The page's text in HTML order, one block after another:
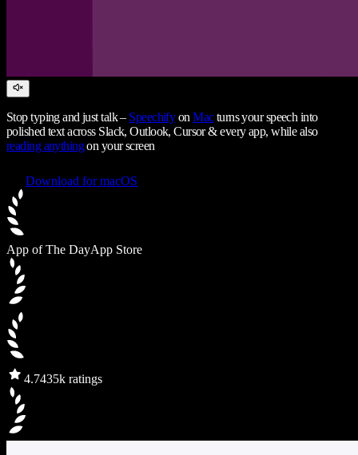
Stop typing and just talk – SpeechifyonMacturns your speech into
polished text across Slack, Outlook, Cursor & every app, while also
reading anythingon your screen
Download for macOS
App of The DayApp Store
4.7435k ratings